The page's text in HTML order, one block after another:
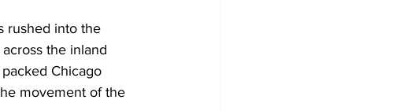
rushed into the
the inland
Chicago
movement of the